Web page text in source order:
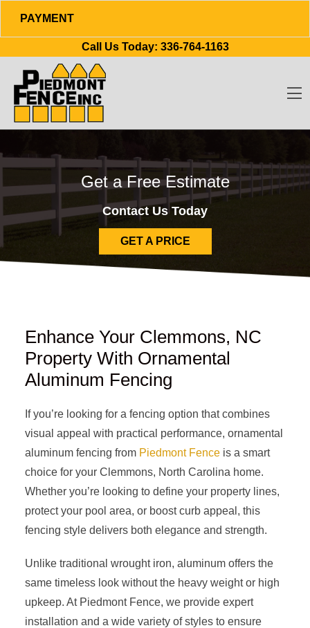
PAYMENT
Call Us Today: 336-764-1163
Get a Free Estimate
Contact Us Today
GET A PRICE
Enhance Your Clemmons, NC
Property With Ornamental
Aluminum Fencing
If you’re looking for a fencing option that combines
visual appeal with practical performance, ornamental
aluminum fencing from Piedmont Fenceis a smart
choice for your Clemmons, North Carolina home.
Whether you’re looking to define your property lines,
protect your pool area, or boost curb appeal, this
fencing style delivers both elegance and strength.
Unlike traditional wrought iron, aluminum offers the
same timeless look without the heavy weight or high
upkeep. At Piedmont Fence, we provide expert
installation and a wide variety of styles to ensure